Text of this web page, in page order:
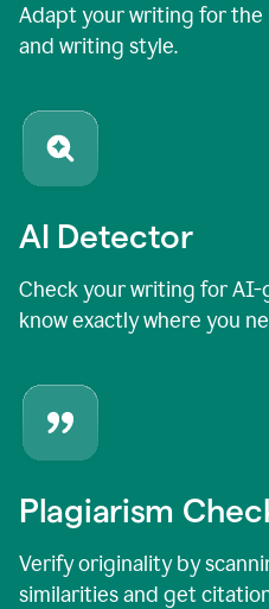
Adapt your writing for the
and writing style.
AI Detector
Check your writing for
know exactly where you
Plagiarism
Verify originality by
similarities and get